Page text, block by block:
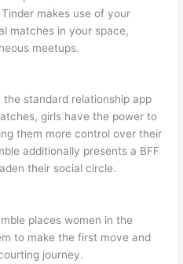
Tinder makes use of your
matches in your space,
meetups.
standard relationship app
girls have the power to
them more control over their
additionally presents a BFF
their social circle.
places women in the
to make the first move and
journey.